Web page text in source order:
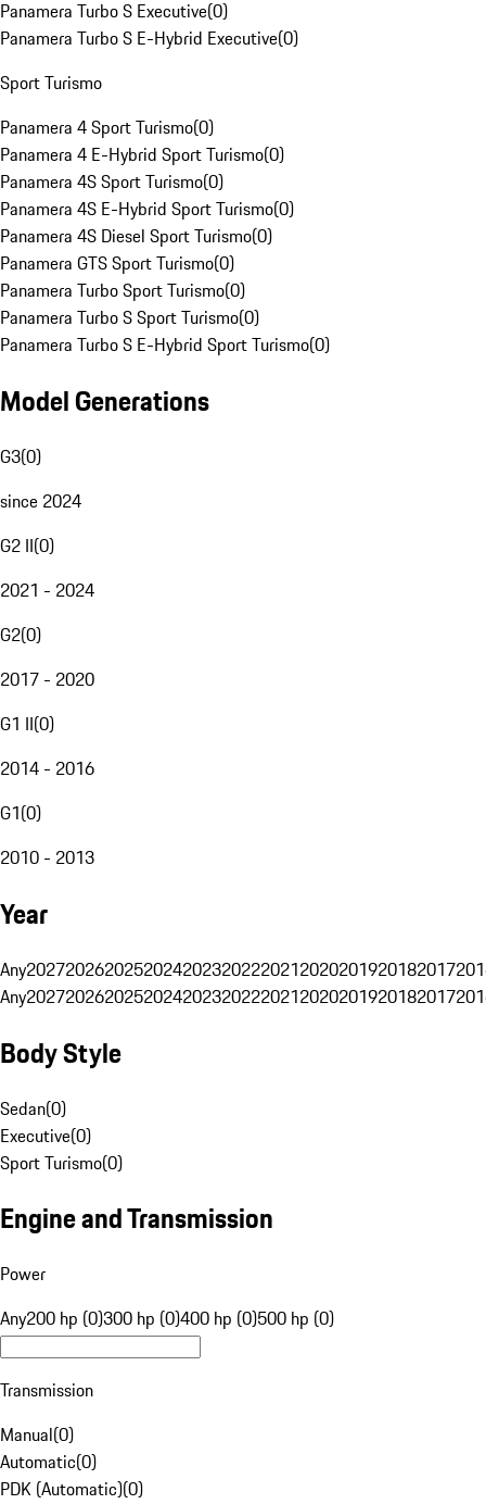
Panamera Turbo S Executive(0)
Panamera Turbo S E-Hybrid Executive(0)
Sport Turismo
Panamera 4 Sport Turismo(0)
Panamera 4 E-Hybrid Sport Turismo(0)
Panamera 4S Sport Turismo(0)
Panamera 4S E-Hybrid Sport Turismo(0)
Panamera 4S Diesel Sport Turismo(0)
Panamera GTS Sport Turismo(0)
Panamera Turbo Sport Turismo(0)
Panamera Turbo S Sport Turismo(0)
Panamera Turbo S E-Hybrid Sport Turismo(0)
Model Generations
G3(0)
since 2024
G2 II(0)
2021 - 2024
G2(0)
2017 - 2020
G1 II(0)
2014 - 2016
G1(0)
2010 - 2013
Year
Any20272026202520242023202220212020201920182017
Any20272026202520242023202220212020201920182017
Body Style
Sedan(0)
Executive(0)
Sport Turismo(0)
Engine and Transmission
Power
Any200 hp (0)300 hp (0)400 hp (0)500 hp (0)
Transmission
Manual(0)
Automatic(0)
PDK (Automatic)(0)